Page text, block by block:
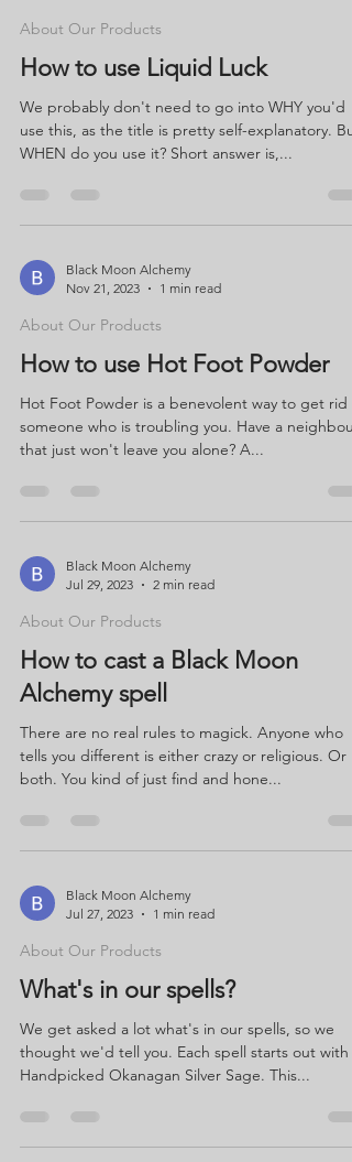
About Our Products
How to use Liquid Luck
We probably don't need to go into WHY you'd
use this, as the title is pretty self-explanatory. But
WHEN do you use it? Short answer is,...
Black Moon Alchemy
Nov 21, 2023
1 min read
About Our Products
How to use Hot Foot Powder
Hot Foot Powder is a benevolent way to get rid
someone who is troubling you. Have a neighbour
that just won't leave you alone? A...
Black Moon Alchemy
Jul 29, 2023
2 min read
About Our Products
How to cast a Black Moon
Alchemy spell
There are no real rules to magick. Anyone who
tells you different is either crazy or religious. Or
both. You kind of just find and hone...
Black Moon Alchemy
Jul 27, 2023
1 min read
About Our Products
What's in our spells?
We get asked a lot what's in our spells, so we
thought we'd tell you. Each spell starts out with
Handpicked Okanagan Silver Sage. This...